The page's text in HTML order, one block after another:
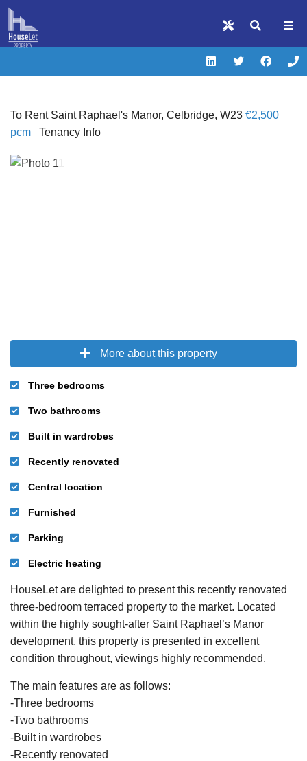
To RentSaint Raphael's Manor, Celbridge, W23 €2,500
pcm Tenancy Info
More about this property
Three bedrooms
Two bathrooms
Built in wardrobes
Recently renovated
Central location
Furnished
Parking
Electric heating
HouseLet are delighted to present this recently renovated
three-bedroom terraced property to the market. Located
within the highly sought-after Saint Raphael’s Manor
development, this property is presented in excellent
condition throughout, viewings highly recommended.
The main features are as follows:
-Three bedrooms
-Two bathrooms
-Built in wardrobes
-Recently renovated